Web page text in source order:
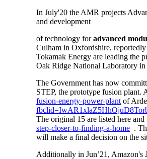
In July'20 the AMR projects
and development
of technology foradvanced
Culham in Oxfordshire,
Tokamak Energy are leading the
Oak Ridge National Laboratory in
The Government has now
STEP, the prototype fusion plant.
fusion-energy-power-plantof
The original 15 are listed here
step-closer-to-finding-a-home.
will make a final decision on the
Additionally in Jun’21, Amazon's